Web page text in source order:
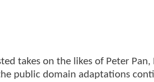
takes on the likes of Peter Pan,
public domain adaptations